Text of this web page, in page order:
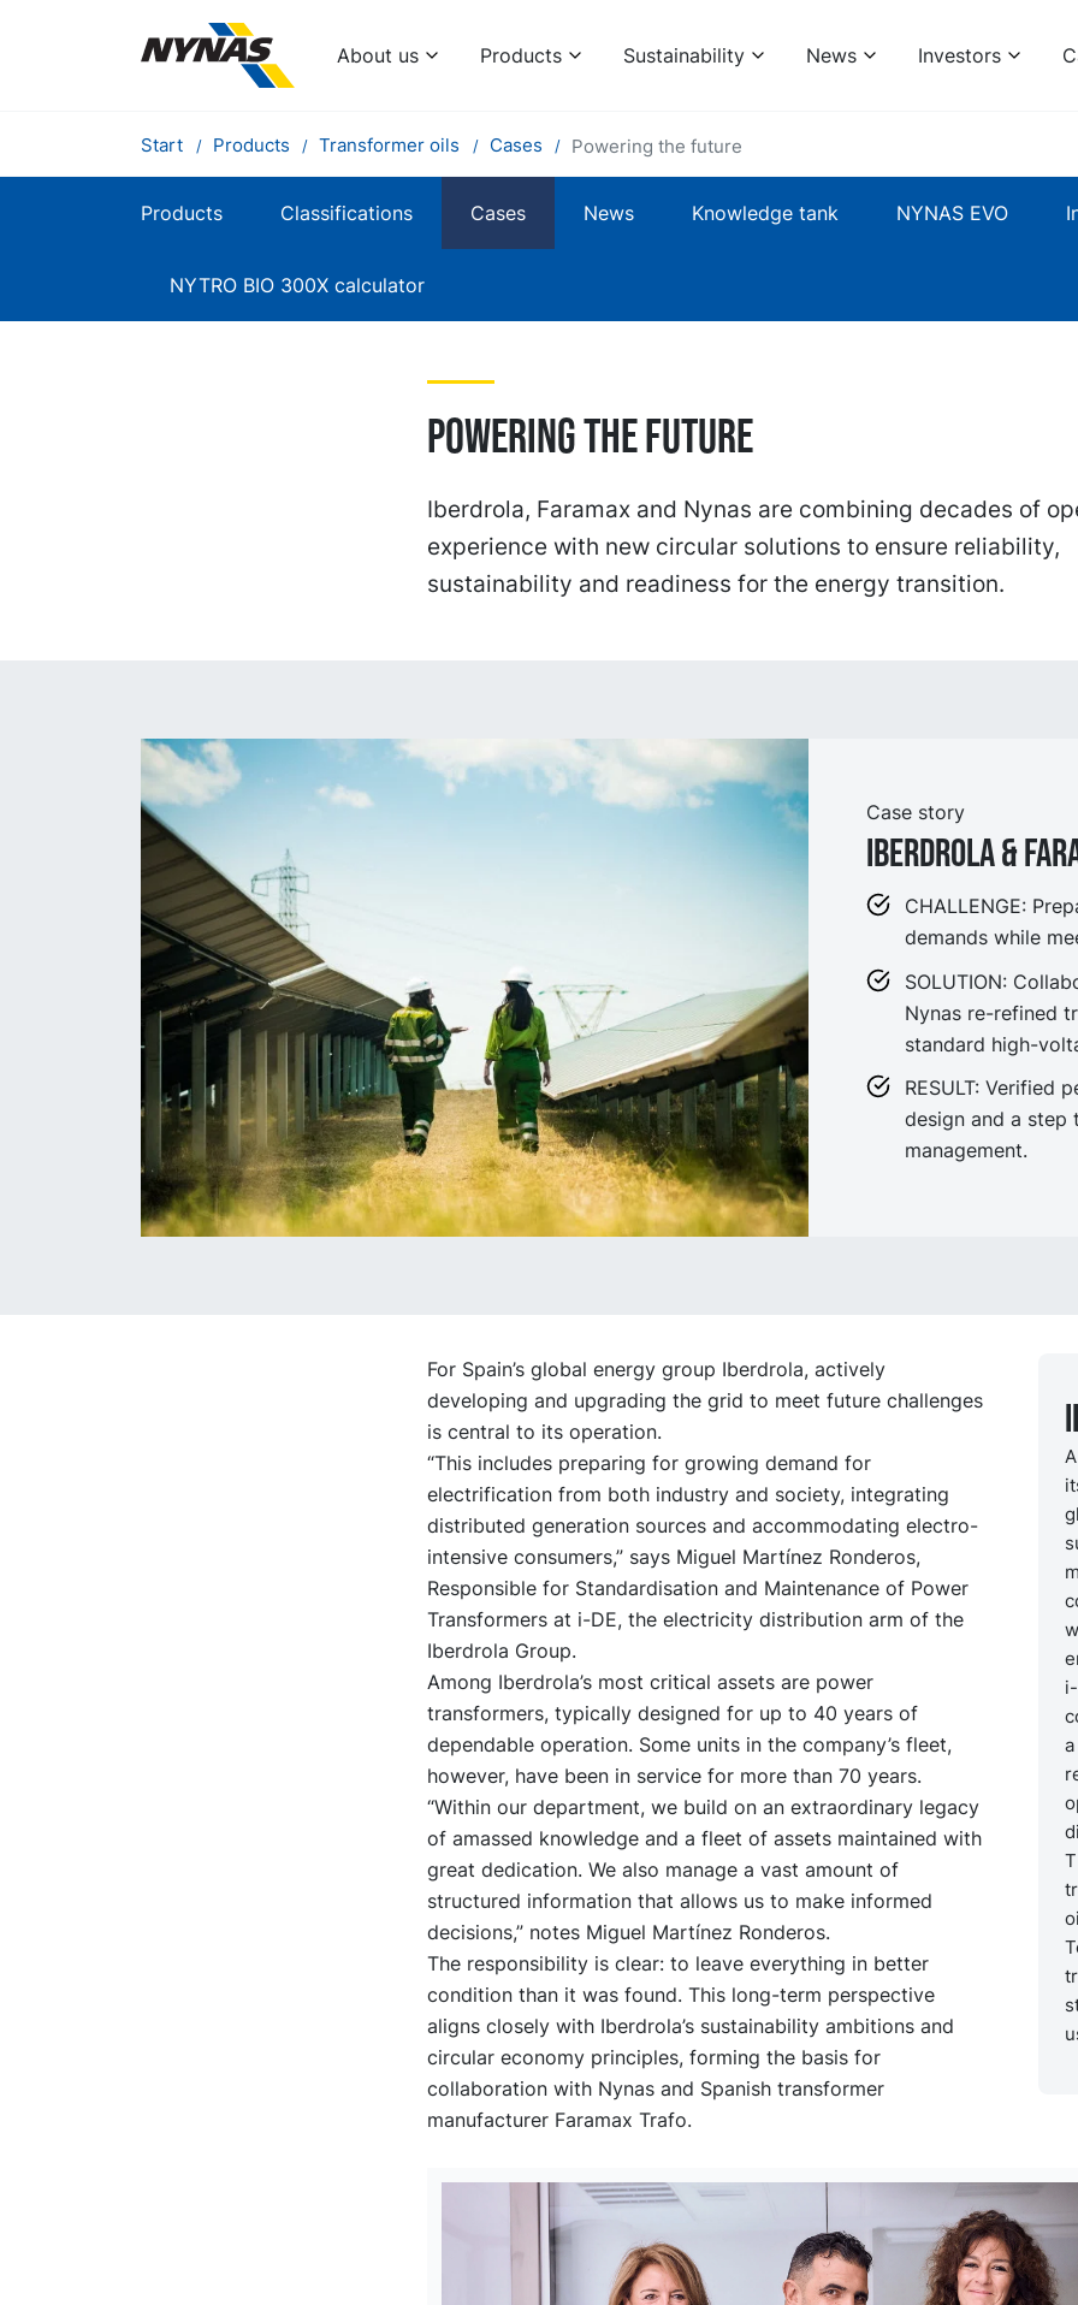
About us Products Sustainability News Investors
Start Products Transformer oils Cases Powering the future
Products Classifications Cases News Knowledge tank NYNAS EVO
NYTRO BIO 300X calculator
Powering the future
Iberdrola, Faramax and Nynas are combining decades of
experience with new circular solutions to ensure reliability,
sustainability and readiness for the energy transition.
Case story
IBERDROLA &
CHALLENGE:
demands while
SOLUTION:
Nynas re-refined
standard high-
RESULT: Verified
design and a
management.
For Spain’s global energy group Iberdrola, actively
developing and upgrading the grid to meet future challenges
is central to its operation.
“This includes preparing for growing demand for
electrification from both industry and society, integrating
distributed generation sources and accommodating electro-
intensive consumers,” says Miguel Martínez Ronderos,
Responsible for Standardisation and Maintenance of Power
Transformers at i-DE, the electricity distribution arm of the
Iberdrola Group.
Among Iberdrola’s most critical assets are power
transformers, typically designed for up to 40 years of
dependable operation. Some units in the company’s fleet,
however, have been in service for more than 70 years.
“Within our department, we build on an extraordinary legacy
of amassed knowledge and a fleet of assets maintained with
great dedication. We also manage a vast amount of
structured information that allows us to make informed
decisions,” notes Miguel Martínez Ronderos.
The responsibility is clear: to leave everything in better
condition than it was found. This long-term perspective
aligns closely with Iberdrola’s sustainability ambitions and
circular economy principles, forming the basis for
collaboration with Nynas and Spanish transformer
manufacturer Faramax Trafo.